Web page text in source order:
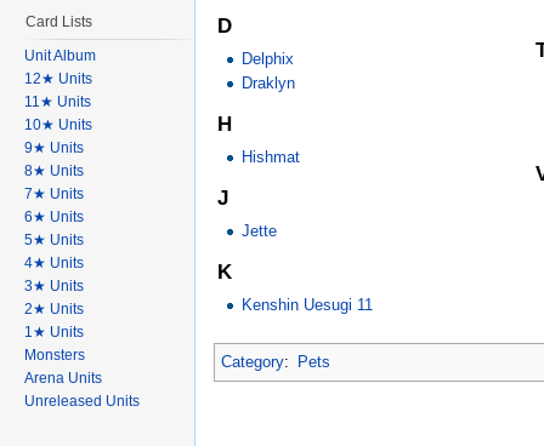
D
Delphix
Draklyn
H
Hishmat
J
Jette
K
Kenshin Uesugi 11
Category: Pets
Card Lists
Unit Album
12★ Units
11★ Units
10★ Units
9★ Units
8★ Units
7★ Units
6★ Units
5★ Units
4★ Units
3★ Units
2★ Units
1★ Units
Monsters
Arena Units
Unreleased Units